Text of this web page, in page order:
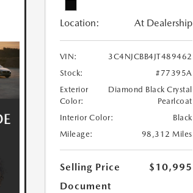
Location: At Dealership
VIN:
3C4NJCBB4JT489462
Stock:
#77395A
Exterior
Color:
Diamond Black Crystal
Pearlcoat
Interior Color:
Black
Mileage:
98,312 Miles
Selling Price
$10,995
Document